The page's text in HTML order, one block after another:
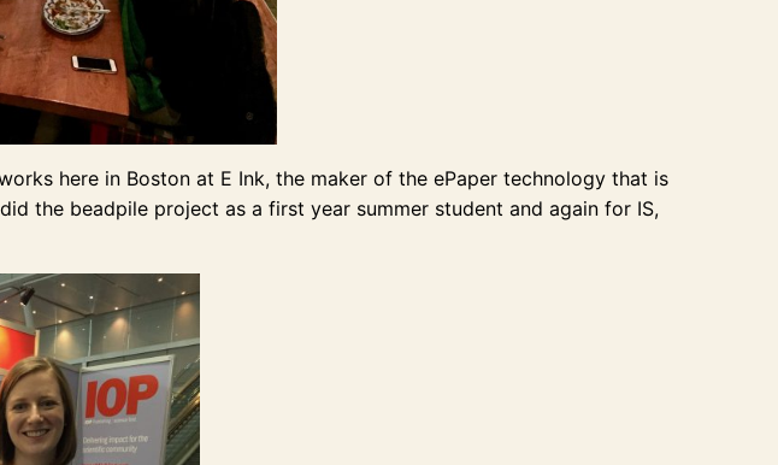
here in Boston at E Ink, the maker of the ePaper technology that is
the beadpile project as a first year summer student and again for IS,